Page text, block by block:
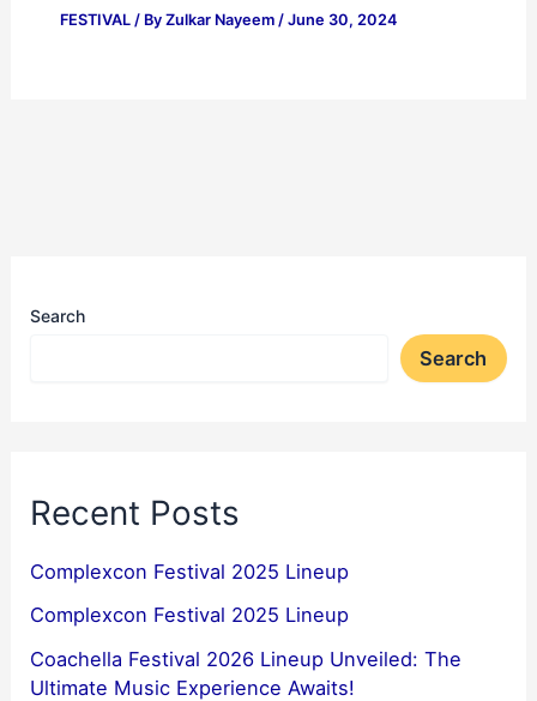
FESTIVAL/ By Zulkar Nayeem / June 30, 2024
Search
Search
Recent Posts
Complexcon Festival 2025 Lineup
Complexcon Festival 2025 Lineup
Coachella Festival 2026 Lineup Unveiled: The
Ultimate Music Experience Awaits!